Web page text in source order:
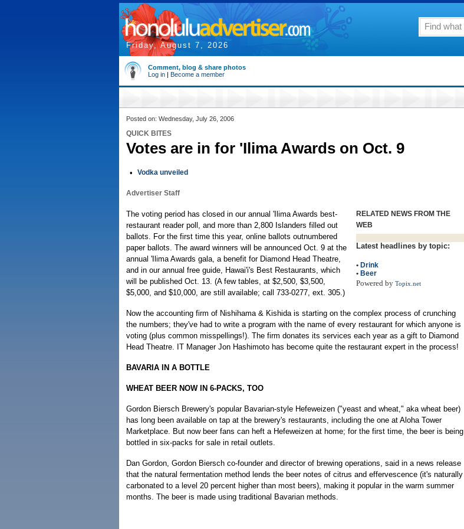
Friday, August 7, 2026
Comment, blog & share photos
Log in | Become a member
Posted on: Wednesday, July 26, 2006
QUICK BITES
Votes are in for 'Ilima Awards on Oct. 9
• Vodka unveiled
Advertiser Staff
RELATED NEWS FROM THE
WEB
Latest headlines by topic:
• Drink
• Beer
Powered by Topix.net
The voting period has closed in our annual 'Ilima Awards best-
restaurant reader poll, and more than 2,800 Islanders filled out
ballots. For the first time this year, online ballots outnumbered
paper ballots. The award winners will be announced Oct. 9 at the
annual 'Ilima Awards gala, a benefit for Diamond Head Theatre,
and in our annual free guide, Hawai'i's Best Restaurants, which
will be published Oct. 13. (A few tables, at $2,500, $3,500,
$5,000, and $10,000, are still available; call 733-0277, ext. 305.)
Now the accounting firm of Nishihama & Kishida is starting on the complex process of crunching
the numbers; they've had to write a program with the name of every restaurant for which anyone is
voting (plus common misspellings!). The firm donates its services each year as a gift to Diamond
Head Theatre. IT Manager Jon Hashimoto has become quite the restaurant expert in the process!
BAVARIA IN A BOTTLE
WHEAT BEER NOW IN 6-PACKS, TOO
Gordon Biersch Brewery's popular Bavarian-style Hefeweizen ("yeast and wheat," aka wheat beer)
has long been available on tap at the brewery's restaurants, including the one at Aloha Tower
Marketplace. But now beer fans can heft a Hefeweizen at home; for the first time, the beer is being
bottled in six-packs for sale in retail outlets.
Dan Gordon, Gordon Biersch co-founder and director of brewing operations, said in a news release
that the natural fermentation method lends the beer notes of citrus and effervescence (it's naturally
carbonated to a level 20 percent higher than most beers), making it popular in the warm summer
months. The beer is made using traditional Bavarian methods.